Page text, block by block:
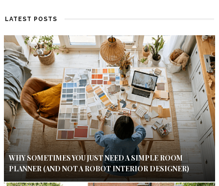
LATEST POSTS
WHY SOMETIMES YOU JUST NEED A SIMPLE ROOM
PLANNER (AND NOT A ROBOT INTERIOR DESIGNER)